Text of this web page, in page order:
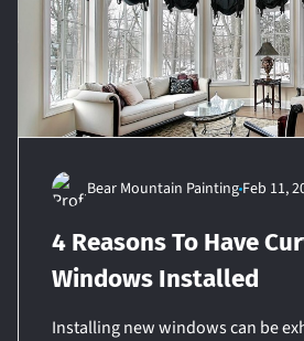
Bear Mountain Painting Feb 11,
4 Reasons To Have
Windows Installed
Installing new windows can be